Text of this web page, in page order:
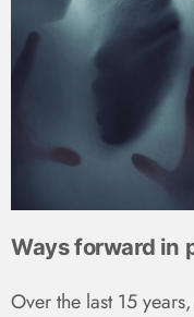
Ways forward in
Over the last 15